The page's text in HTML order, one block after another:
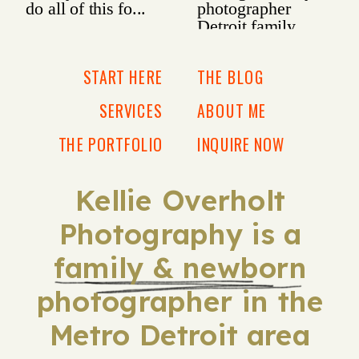
Kellie Overholt
Photography is a
family & newborn
photographer in the
Metro Detroit area
INQUIRE NOW
ABOUT ME
THE BLOG
THE PORTFOLIO
SERVICES
START HERE